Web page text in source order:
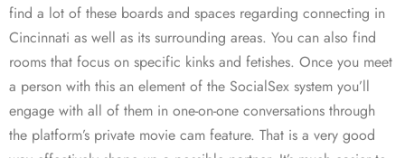
find a lot of these boards and spaces regarding connecting in
Cincinnati as well as its surrounding areas. You can also find
rooms that focus on specific kinks and fetishes. Once you meet
a person with this an element of the SocialSex system you’ll
engage with all of them in one-on-one conversations through
the platform’s private movie cam feature. That is a very good